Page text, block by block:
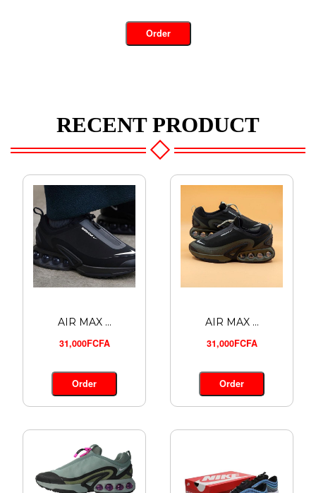
Order
RECENT PRODUCT
AIR MAX ...
31,000FCFA
Order
AIR MAX ...
31,000FCFA
Order